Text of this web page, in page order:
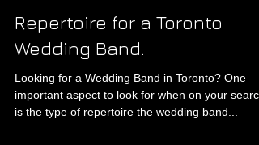
Repertoire for a Toronto
Wedding Band.
Looking for a Wedding Band in Toronto? One
important aspect to look for when on your search